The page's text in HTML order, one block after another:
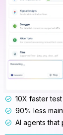
10X faster
90% less
AI agents